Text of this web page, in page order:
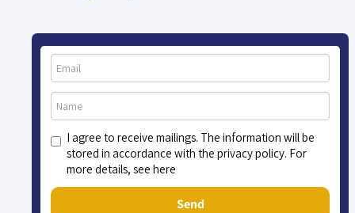
I agree to receive mailings. The information will be
stored in accordance with the privacy policy. For
more details, see here
Send